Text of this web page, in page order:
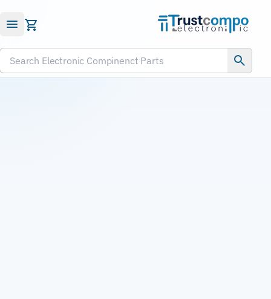
Submit RFQ
Search Electronic Compinenct Parts